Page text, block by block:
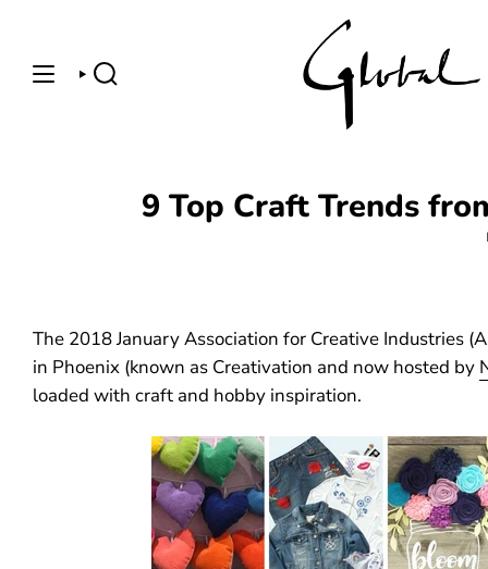
SEARCH
9 Top Craft Trends
The 2018 January Association for Creative Industries
in Phoenix (known as Creativation and now hosted by
loaded with craft and hobby inspiration.